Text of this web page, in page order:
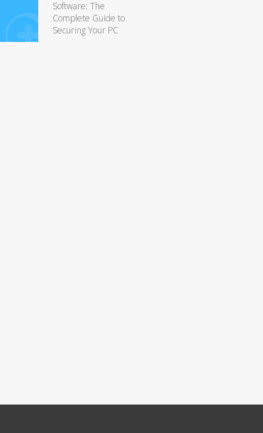
Software: The
Complete Guide to
Securing Your PC